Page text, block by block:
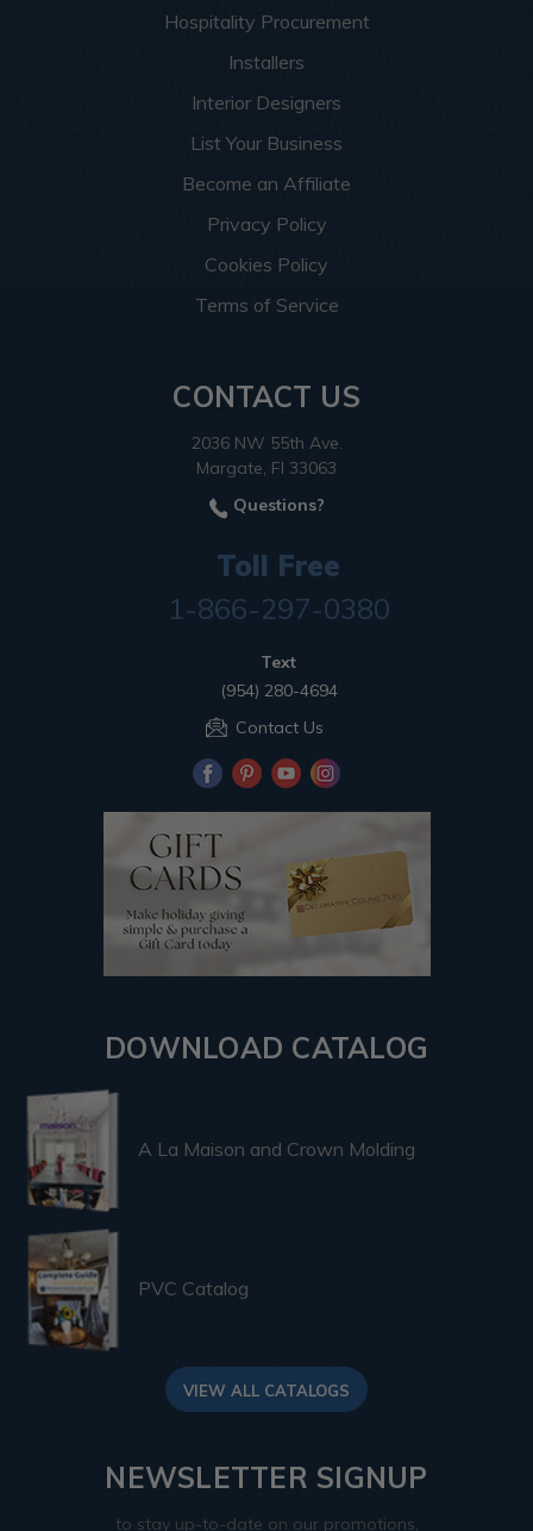
Hospitality Procurement
Installers
Interior Designers
List Your Business
Become an Affiliate
Privacy Policy
Cookies Policy
Terms of Service
CONTACT US
2036 NW 55th Ave.
Margate, Fl 33063
Questions?
Toll Free
1-866-297-0380
Text
(954) 280-4694
Contact Us
DOWNLOAD CATALOG
A La Maison and Crown Molding
PVC Catalog
VIEW ALL CATALOGS
NEWSLETTER SIGNUP
to stay up-to-date on our promotions,